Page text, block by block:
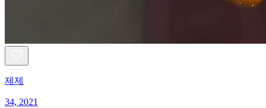
제제
34, 2021